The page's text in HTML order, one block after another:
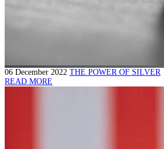
06 December 2022 THE POWER OF SILVER
READ MORE